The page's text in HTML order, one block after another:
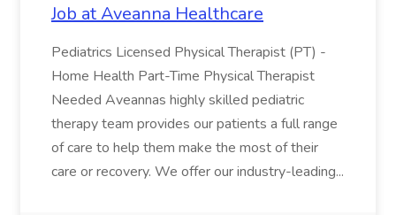
Job at Aveanna Healthcare
Pediatrics Licensed Physical Therapist (PT) -
Home Health Part-Time Physical Therapist
Needed Aveannas highly skilled pediatric
therapy team provides our patients a full range
of care to help them make the most of their
care or recovery. We offer our industry-leading...